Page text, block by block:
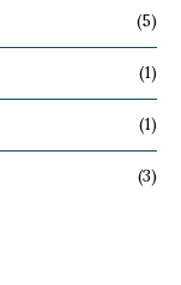
(5)
(1)
(1)
(3)